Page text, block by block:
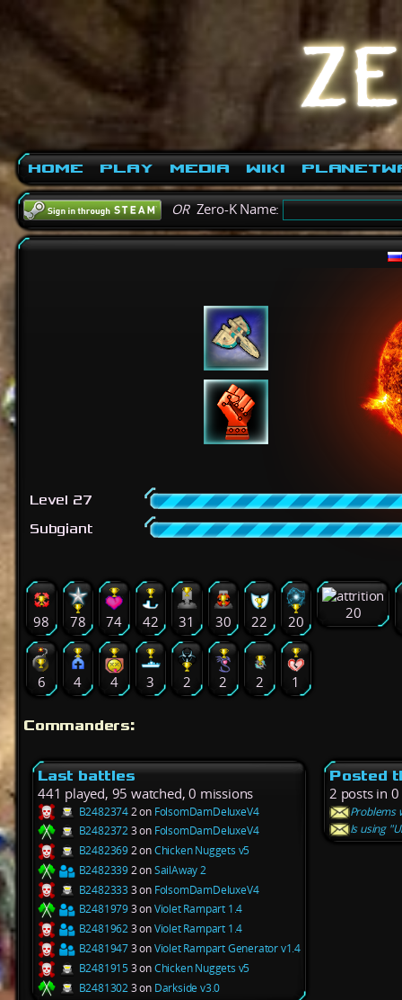
Home Play Media Wiki
ORZero-K Name:
Level 27
Subgiant
98 78 74 42 31 30 22 20 20
6 4 4 3 2 2 2 1
Commanders:
Last battles
441 played, 95 watched, 0 missions
B24823742 on FolsomDamDeluxeV4
B24823723 on FolsomDamDeluxeV4
B24823692 onChicken Nuggets v5
B24823392 onSailAway 2
B2482333 3 on FolsomDamDeluxeV4
B24819793 onViolet Rampart 1.4
B24819623 onViolet Rampart 1.4
B24819473 onViolet Rampart Generator v1.4
B24819153 onChicken Nuggets v5
B24813023 on Darkside v3.0
Posted
2 posts in
Problems
Is using